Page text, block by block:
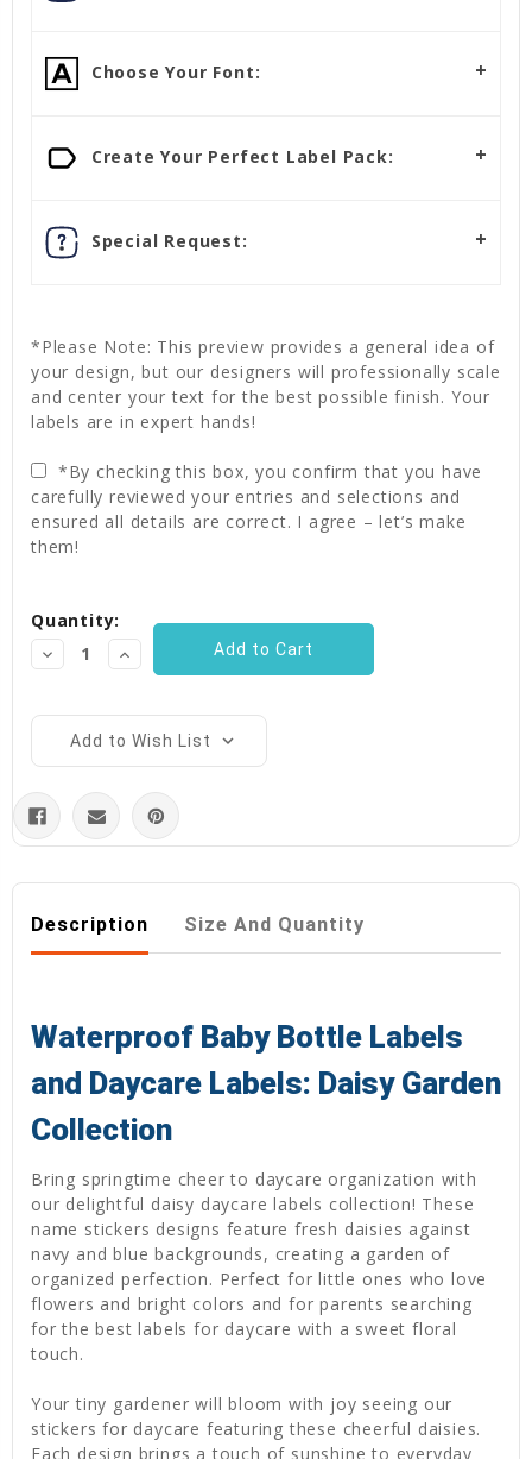
Choose Your Font:
Create Your Perfect Label Pack:
Special Request:
*Please Note: This preview provides a general idea of
your design, but our designers will professionally scale
and center your text for the best possible finish. Your
labels are in expert hands!
*By checking this box, you confirm that you have
carefully reviewed your entries and selections and
ensured all details are correct. I agree – let’s make
them!
Stock:
Quantity:
Decrease
Quantity:
Increase
Quantity:
Add to Wish List
Description Size And Quantity
Waterproof Baby Bottle Labels
and Daycare Labels: Daisy Garden
Collection
Bring springtime cheer to daycare organization with
our delightful daisy daycare labels collection! These
name stickers designs feature fresh daisies against
navy and blue backgrounds, creating a garden of
organized perfection. Perfect for little ones who love
flowers and bright colors and for parents searching
for the best labels for daycare with a sweet floral
touch.
Your tiny gardener will bloom with joy seeing our
stickers for daycare featuring these cheerful daisies.
Each design brings a touch of sunshine to everyday